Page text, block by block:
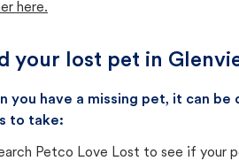
here.
your lost pet in
you have a missing pet, it can
to take:
Petco Love Lost to see if your